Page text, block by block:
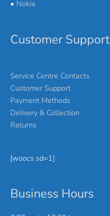
• Nokia
Customer Support
Service Centre Contacts
Customer Support
Payment Methods
Delivery & Collection
Returns
[woocs sd=1]
Business Hours